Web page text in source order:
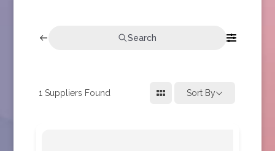
Search
1 Suppliers Found Sort By